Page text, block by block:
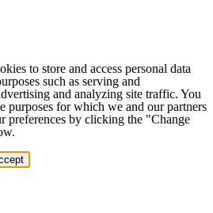
to store and access personal data
such as serving and
and analyzing site traffic. You
purposes for which we and our partners
preferences by clicking the "Change